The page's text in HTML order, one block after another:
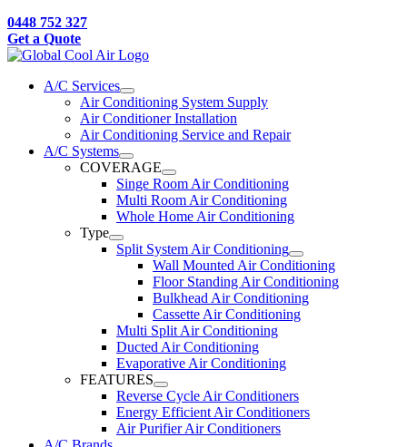
0448 752 327
Get a Quote
A/C Services
Air Conditioning System Supply
Air Conditioner Installation
Air Conditioning Service and Repair
A/C Systems
COVERAGE
Singe Room Air Conditioning
Multi Room Air Conditioning
Whole Home Air Conditioning
Type
Split System Air Conditioning
Wall Mounted Air Conditioning
Floor Standing Air Conditioning
Bulkhead Air Conditioning
Cassette Air Conditioning
Multi Split Air Conditioning
Ducted Air Conditioning
Evaporative Air Conditioning
FEATURES
Reverse Cycle Air Conditioners
Energy Efficient Air Conditioners
Air Purifier Air Conditioners